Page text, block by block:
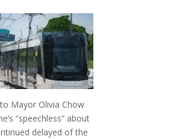
Mayor Olivia Chow
“speechless” about
delayed of the